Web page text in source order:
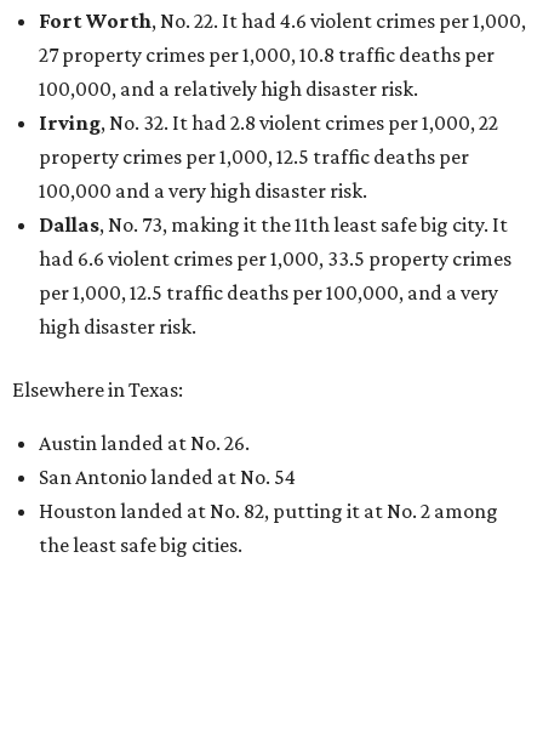
Fort Worth, No. 22. It had 4.6 violent crimes per 1,000,
27 property crimes per 1,000, 10.8 traffic deaths per
100,000, and a relatively high disaster risk.
Irving, No. 32. It had 2.8 violent crimes per 1,000, 22
property crimes per 1,000, 12.5 traffic deaths per
100,000 and a very high disaster risk.
Dallas, No. 73, making it the 11th least safe big city. It
had 6.6 violent crimes per 1,000, 33.5 property crimes
per 1,000, 12.5 traffic deaths per 100,000, and a very
high disaster risk.
Elsewhere in Texas:
Austin landed at No. 26.
San Antonio landed at No. 54
Houston landed at No. 82, putting it at No. 2 among
the least safe big cities.